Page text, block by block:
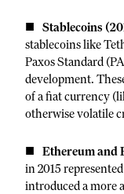
Stablecoins
stablecoins like
Paxos Standard
development.
of a fiat currency
otherwise volatile
Ethereum and
in 2015
introduced a more